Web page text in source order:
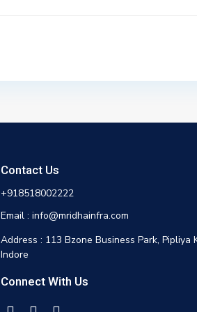
Contact Us
+918518002222
Email : info@mridhainfra.com
Address : 113 Bzone Business Park, Pipliya
Indore
Connect With Us